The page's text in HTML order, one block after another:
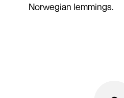
Norwegian lemmings.